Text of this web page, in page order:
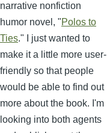
narrative nonfiction
humor novel, "Polos to
Ties." I just wanted to
make it a little more user-
friendly so that people
would be able to find out
more about the book. I'm
looking into both agents